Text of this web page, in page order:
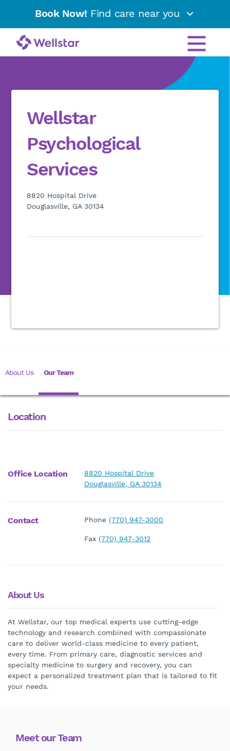
Book Now! Find care near you
Wellstar
Psychological
Services
8820 Hospital Drive
Douglasville, GA 30134
About Us Our Team
Location
About Us
At Wellstar, our top medical experts use cutting-edge
technology and research combined with compassionate
care to deliver world-class medicine to every patient,
every time. From primary care, diagnostic services and
specialty medicine to surgery and recovery, you can
expect a personalized treatment plan that is tailored to fit
your needs.
Office Location
8820 Hospital Drive
Douglasville, GA 30134
Contact Phone(770) 947-3000
Fax(770) 947-3012
Meet our Team